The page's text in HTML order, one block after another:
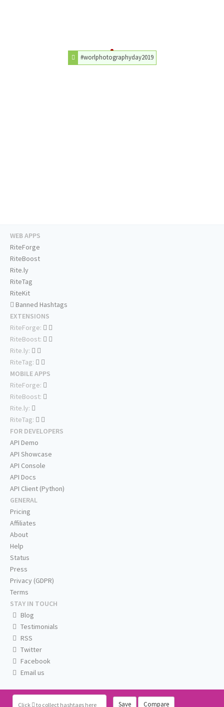
#worlphotographyday2019
Click to collect hashtags here Save Compare
WEB APPS
RiteForge
RiteBoost
Rite.ly
RiteTag
RiteKit
Banned Hashtags
EXTENSIONS
RiteForge:
RiteBoost:
Rite.ly:
RiteTag:
MOBILE APPS
RiteForge:
RiteBoost:
Rite.ly:
RiteTag:
FOR DEVELOPERS
API Demo
API Showcase
API Console
API Docs
API Client (Python)
GENERAL
Pricing
Affiliates
About
Help
Status
Press
Privacy (GDPR)
Terms
STAY IN TOUCH
Blog
Testimonials
RSS
Twitter
Facebook
Email us